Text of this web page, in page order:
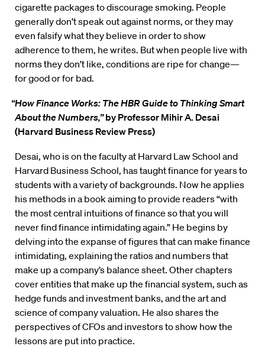
cigarette packages to discourage smoking. People
generally don’t speak out against norms, or they may
even falsify what they believe in order to show
adherence to them, he writes. But when people live with
norms they don’t like, conditions are ripe for change—
for good or for bad.
“How Finance Works: The HBR Guide to Thinking Smart
About the Numbers,”by Professor Mihir A. Desai
(Harvard Business Review Press)
Desai, who is on the faculty at Harvard Law School and
Harvard Business School, has taught finance for years to
students with a variety of backgrounds. Now he applies
his methods in a book aiming to provide readers “with
the most central intuitions of finance so that you will
never find finance intimidating again.” He begins by
delving into the expanse of figures that can make finance
intimidating, explaining the ratios and numbers that
make up a company’s balance sheet. Other chapters
cover entities that make up the financial system, such as
hedge funds and investment banks, and the art and
science of company valuation. He also shares the
perspectives of CFOs and investors to show how the
lessons are put into practice.